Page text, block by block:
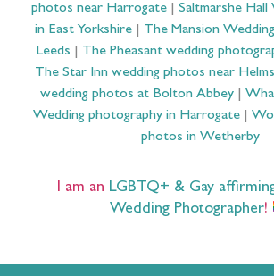
photos near Harrogate
Saltmarshe Hall
in East Yorkshire| The Mansion
Leeds
The Pheasant wedding
The Star Inn wedding photos near
wedding photos at Bolton Abbey
Wedding photography in Harrogate
photos in Wetherby
I am an LGBTQ+ & Gay
Wedding Photographer!